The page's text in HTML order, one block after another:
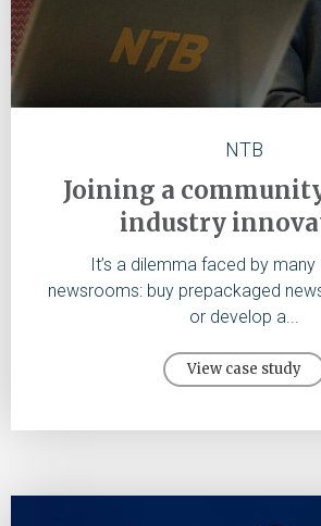
NTB
Joining a
industry
It’s a dilemma faced by
newsrooms: buy prepackaged
or develop a...
View case study